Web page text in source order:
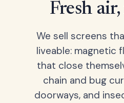
Fresh
We sell screens
liveable: magnetic
that close
chain and bug
doorways, and